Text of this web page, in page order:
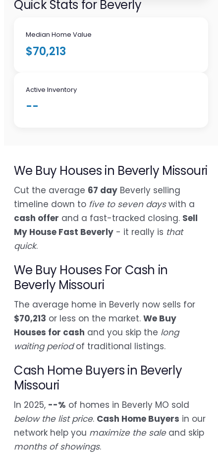
Quick Stats for Beverly
Median Home Value
$70,213
Active Inventory
--
We Buy Houses in Beverly Missouri
Cut the average 67 day Beverly selling
timeline down to five to seven dayswith a
cash offer and a fast-tracked closing. Sell
My House Fast Beverly - it really is that
quick.
We Buy Houses For Cash in
Beverly Missouri
The average home in Beverly now sells for
$70,213 or less on the market. We Buy
Houses for cash and you skip the long
waiting periodof traditional listings.
Cash Home Buyers in Beverly
Missouri
In 2025, --% of homes in Beverly MO sold
below the list price. Cash Home Buyers in our
network help you maximize the saleand skip
months of showings.